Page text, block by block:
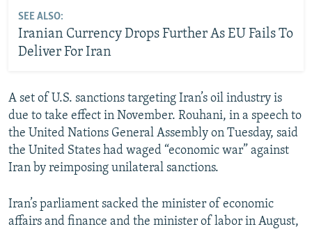
SEE ALSO:
Iranian Currency Drops Further As EU Fails To
Deliver For Iran
A set of U.S. sanctions targeting Iran’s oil industry is
due to take effect in November. Rouhani, in a speech to
the United Nations General Assembly on Tuesday, said
the United States had waged “economic war” against
Iran by reimposing unilateral sanctions.
Iran’s parliament sacked the minister of economic
affairs and finance and the minister of labor in August,